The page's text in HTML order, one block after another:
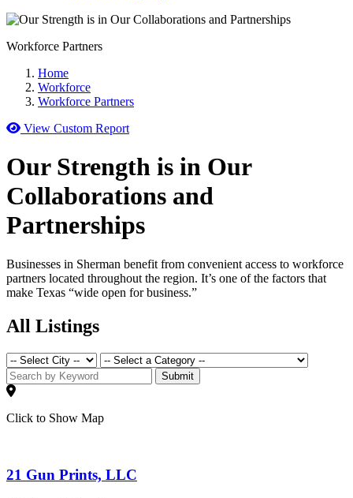
Workforce Partners
Home
Workforce
Workforce Partners
View Custom Report
Our Strength is in Our
Collaborations and
Partnerships
Businesses in Sherman benefit from convenient access to workforce
partners located throughout the region. It’s one of the factors that
make Texas “wide open for business.”
All Listings
Submit
Click to Show Map
21 Gun Prints, LLC